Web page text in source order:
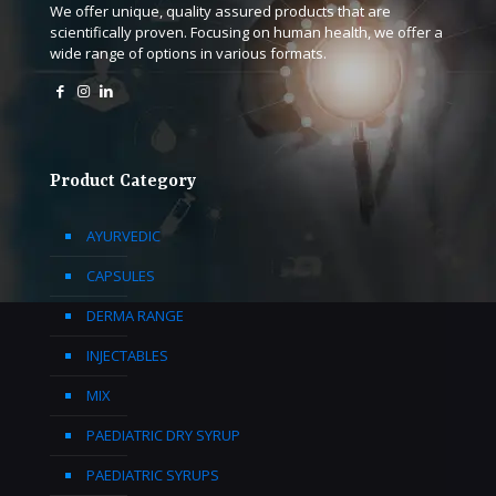
We offer unique, quality assured products that are
scientifically proven. Focusing on human health, we offer a
wide range of options in various formats.
Product Category
AYURVEDIC
CAPSULES
DERMA RANGE
INJECTABLES
MIX
PAEDIATRIC DRY SYRUP
PAEDIATRIC SYRUPS